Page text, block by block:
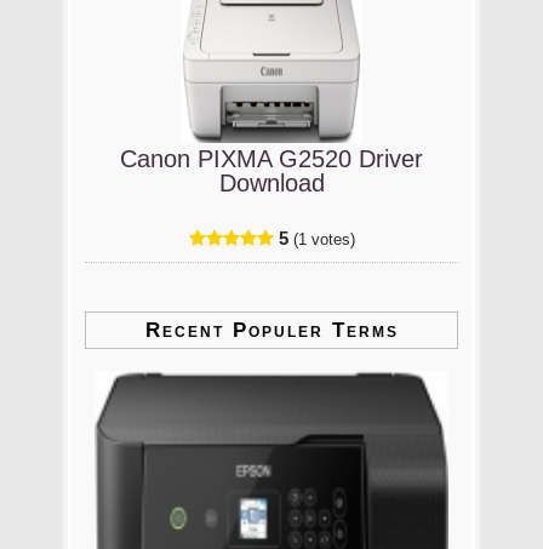
Canon PIXMA G2520 Driver
Download
5 (1 votes)
Recent Populer Terms